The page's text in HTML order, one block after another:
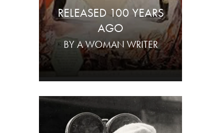
RELEASED 100 YEARS
AGO
BY A WOMAN WRITER